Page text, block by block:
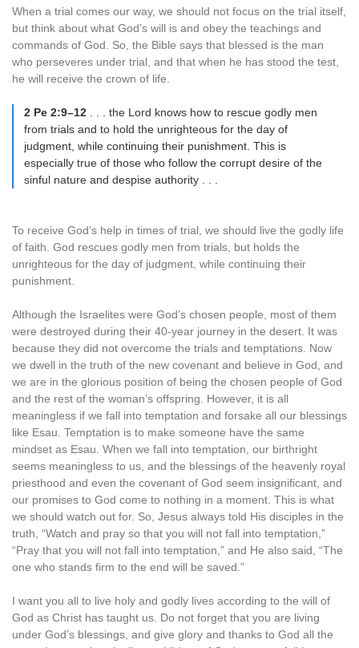
When a trial comes our way, we should not focus on the trial itself,
but think about what God’s will is and obey the teachings and
commands of God. So, the Bible says that blessed is the man
who perseveres under trial, and that when he has stood the test,
he will receive the crown of life.
2 Pe 2:9–12 . . . the Lord knows how to rescue godly men
from trials and to hold the unrighteous for the day of
judgment, while continuing their punishment. This is
especially true of those who follow the corrupt desire of the
sinful nature and despise authority . . .
To receive God’s help in times of trial, we should live the godly life
of faith. God rescues godly men from trials, but holds the
unrighteous for the day of judgment, while continuing their
punishment.
Although the Israelites were God’s chosen people, most of them
were destroyed during their 40-year journey in the desert. It was
because they did not overcome the trials and temptations. Now
we dwell in the truth of the new covenant and believe in God, and
we are in the glorious position of being the chosen people of God
and the rest of the woman’s offspring. However, it is all
meaningless if we fall into temptation and forsake all our blessings
like Esau. Temptation is to make someone have the same
mindset as Esau. When we fall into temptation, our birthright
seems meaningless to us, and the blessings of the heavenly royal
priesthood and even the covenant of God seem insignificant, and
our promises to God come to nothing in a moment. This is what
we should watch out for. So, Jesus always told His disciples in the
truth, “Watch and pray so that you will not fall into temptation,”
“Pray that you will not fall into temptation,” and He also said, “The
one who stands firm to the end will be saved.”
I want you all to live holy and godly lives according to the will of
God as Christ has taught us. Do not forget that you are living
under God’s blessings, and give glory and thanks to God all the